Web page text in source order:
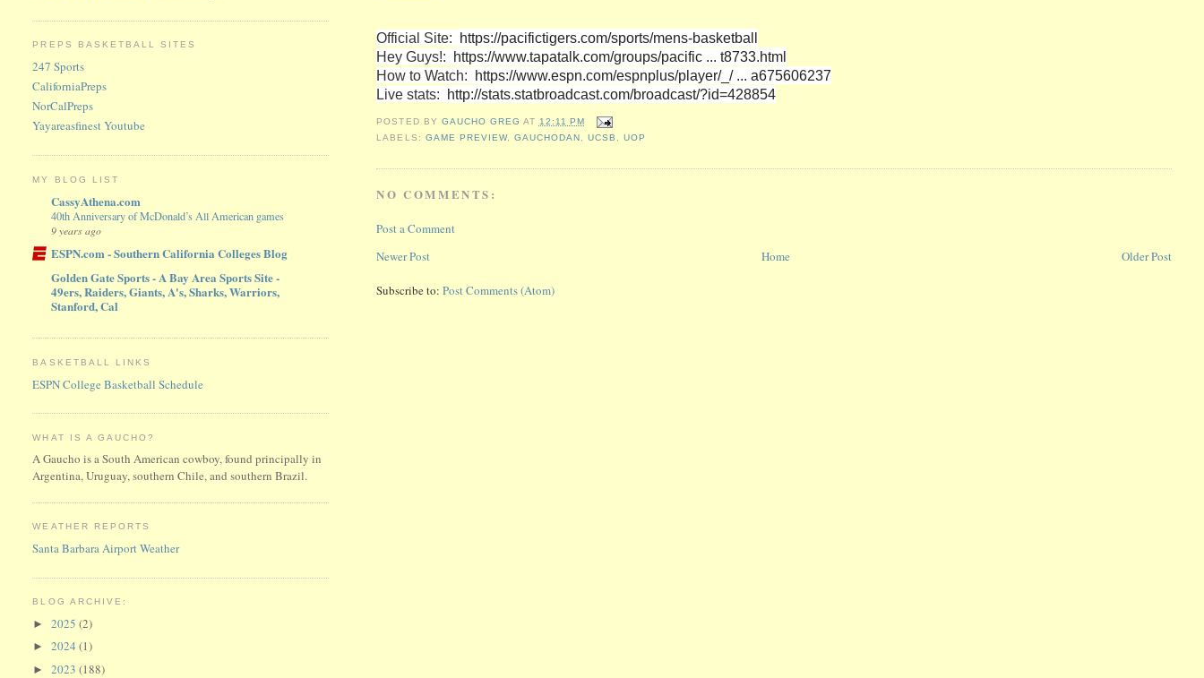
Official Site: https://pacifictigers.com/sports/mens-basketball
Hey Guys!: https://www.tapatalk.com/groups/pacific ... t8733.html
How to Watch: https://www.espn.com/espnplus/player/_/ ... a675606237
Live stats: http://stats.statbroadcast.com/broadcast/?id=428854
POSTED BY GAUCHO GREG AT 12:11 PM
LABELS: GAME PREVIEW, GAUCHODAN UCSB ,UOP
NO COMMENTS:
Post a Comment
Newer Post
Older Post
Home
Subscribe to:Post Comments (Atom)
PREPS BASKETBALL SITES
247 Sports
CaliforniaPreps
NorCalPreps
Yayareasfinest Youtube
MY BLOG LIST
CassyAthena.com
40th Anniversary of McDonald’s All American games
9 years ago
ESPN.com - Southern California Colleges Blog
Golden Gate Sports - A Bay Area Sports Site -
49ers, Raiders, Giants, A's, Sharks, Warriors,
Stanford, Cal
BASKETBALL LINKS
ESPN College Basketball Schedule
WHAT IS A GAUCHO?
A Gaucho is a South American cowboy, found principally in
Argentina, Uruguay, southern Chile, and southern Brazil.
WEATHER REPORTS
Santa Barbara Airport Weather
BLOG ARCHIVE:
►2025(2)
►2024(1)
►2023(188)